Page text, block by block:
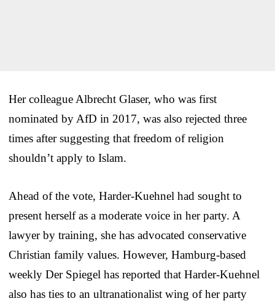
Her colleague Albrecht Glaser, who was first
nominated by AfD in 2017, was also rejected three
times after suggesting that freedom of religion
shouldn’t apply to Islam.
Ahead of the vote, Harder-Kuehnel had sought to
present herself as a moderate voice in her party. A
lawyer by training, she has advocated conservative
Christian family values. However, Hamburg-based
weekly Der Spiegel has reported that Harder-Kuehnel
also has ties to an ultranationalist wing of her party